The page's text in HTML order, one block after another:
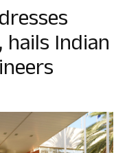
Indian